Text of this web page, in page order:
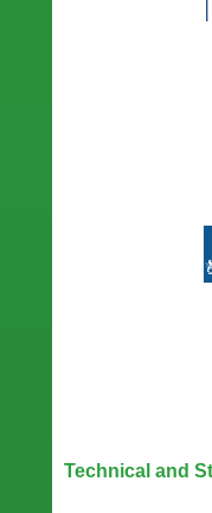
Technical and